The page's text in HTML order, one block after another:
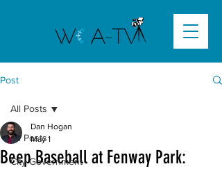
Post
All Posts
City Government
All Posts
Beep Baseball at Fenway Park:
Dan Hogan
May 1